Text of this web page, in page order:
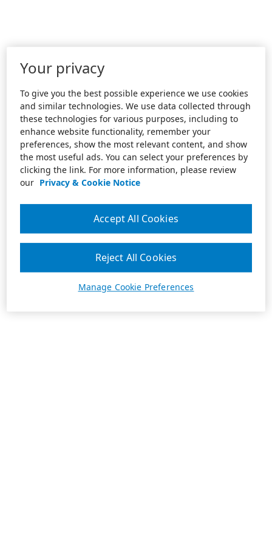
Your privacy
To give you the best possible experience we use cookies
and similar technologies. We use data collected through
these technologies for various purposes, including to
enhance website functionality, remember your
preferences, show the most relevant content, and show
the most useful ads. You can select your preferences by
clicking the link. For more information, please review
our Privacy & Cookie Notice
Manage Cookie Preferences
Reject All Cookies
Accept All Cookies